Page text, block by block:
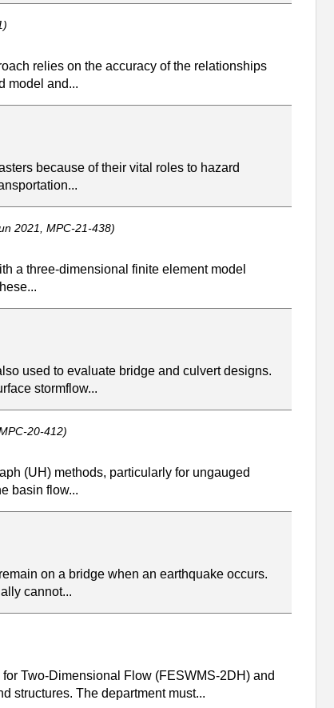
relies on the accuracy of the relationships
model and...
because of their vital roles to hazard
2021, MPC-21-438)
a three-dimensional finite element model
used to evaluate bridge and culvert designs.
stormflow...
20-412)
(UH) methods, particularly for ungauged
basin flow...
on a bridge when an earthquake occurs.
cannot...
Two-Dimensional Flow (FESWMS-2DH) and
structures. The department must...